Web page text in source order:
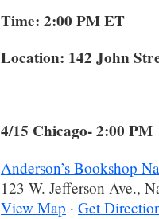
Time: 2:00 PM ET
Location: 142 John
4/15 Chicago- 2:00 PM
Anderson’s Bookshop
123 W. Jefferson Ave.,
View Map · Get